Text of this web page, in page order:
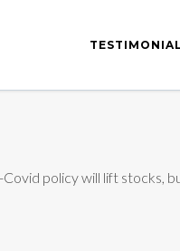
policy will lift stocks,